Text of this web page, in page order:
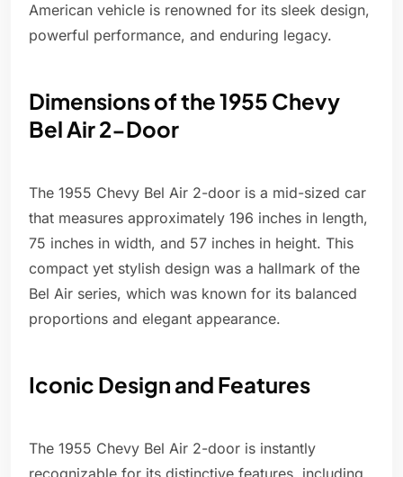
American vehicle is renowned for its sleek design,
powerful performance, and enduring legacy.
Dimensions of the 1955 Chevy
Bel Air 2-Door
The 1955 Chevy Bel Air 2-door is a mid-sized car
that measures approximately 196 inches in length,
75 inches in width, and 57 inches in height. This
compact yet stylish design was a hallmark of the
Bel Air series, which was known for its balanced
proportions and elegant appearance.
Iconic Design and Features
The 1955 Chevy Bel Air 2-door is instantly